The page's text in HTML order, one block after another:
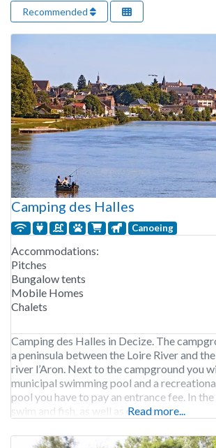
Recommended
Camping des Halles
Canoeing
Accommodations:
Pitches
Bungalow tents
Mobile Homes
Chalets
Camping des Halles in Decize. The
a peninsula between the Loire River and
river l’Aron. Next to the campground you
municipal swimming pool and a
pool you have to pay an entrance fee. In
swim and fish, as well as canoe.Read more...